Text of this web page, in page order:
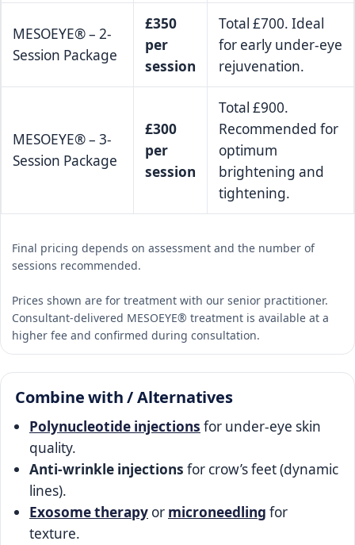
MESOEYE® – 2-
Session Package
£350
per
session
Total £700. Ideal
for early under-eye
rejuvenation.
MESOEYE® – 3-
Session Package
£300
per
session
Total £900.
Recommended for
optimum
brightening and
tightening.
Final pricing depends on assessment and the number of
sessions recommended.
Prices shown are for treatment with our senior practitioner.
Consultant-delivered MESOEYE® treatment is available at a
higher fee and confirmed during consultation.
Combine with / Alternatives
Polynucleotide injections for under‑eye skin
quality.
Anti‑wrinkle injections for crow’s feet (dynamic
lines).
Exosome therapy or microneedling for
texture.